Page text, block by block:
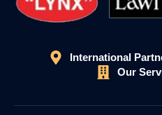
International
Our